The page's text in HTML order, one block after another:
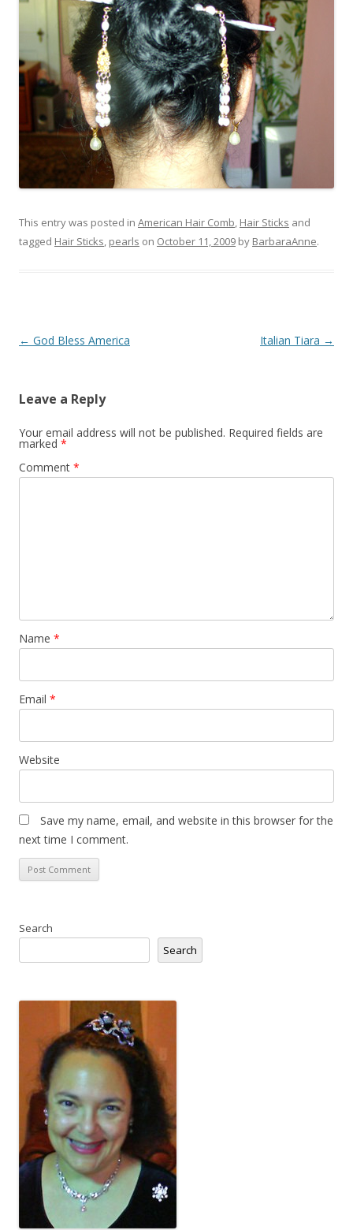
This entry was posted in American Hair Comb, Hair Sticks and
tagged Hair Sticks, pearls on October 11, 2009 by BarbaraAnne.
Post
← God Bless America Italian Tiara →
Leave a Reply
Your email address will not be published. Required fields are
marked *
Comment *
Name *
Email *
Website
Save my name, email, and website in this browser for the
next time I comment.
Search
Search